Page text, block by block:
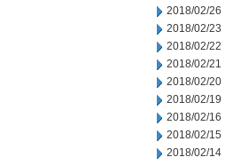
2018/02/26
2018/02/23
2018/02/22
2018/02/21
2018/02/20
2018/02/19
2018/02/16
2018/02/15
2018/02/14